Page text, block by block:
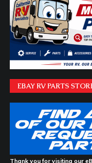
EBAY RV PARTS
Thank you for visiting our